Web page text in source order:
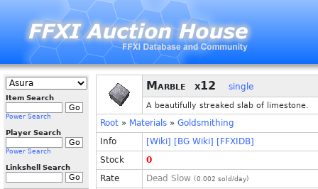
Item Search
Power Search
Player Search
Power Search
Linkshell Search
Marble x12 single
A beautifully streaked slab of limestone.
Root » Materials » Goldsmithing
Info
[Wiki] [BG Wiki] [FFXIDB]
Stock
0
Rate
Dead Slow (0.002 sold/day)